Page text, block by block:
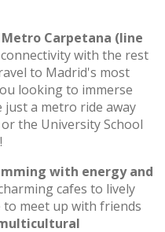
Metro Carpetana (line
with the rest
to Madrid's most
looking to immerse
a metro ride away
or the University School
with energy and
cafes to lively
to meet up with friends